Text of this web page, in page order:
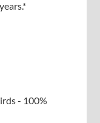
- 100%